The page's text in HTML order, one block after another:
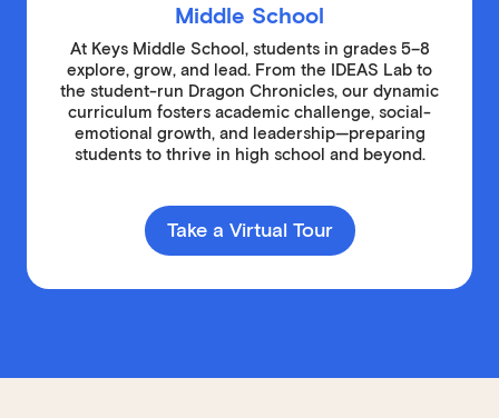
Middle School
At Keys Middle School, students in grades 5–8
explore, grow, and lead. From the IDEAS Lab to
the student-run Dragon Chronicles, our dynamic
curriculum fosters academic challenge, social-
emotional growth, and leadership—preparing
students to thrive in high school and beyond.
Take a Virtual Tour